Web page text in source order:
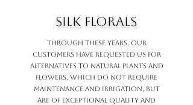
Silk Florals
THROUGH THESE YEARS, OUR
CUSTOMERS HAVE REQUESTED US FOR
ALTERNATIVES TO NATURAL PLANTS AND
FLOWERS, WHICH DO NOT REQUIRE
MAINTENANCE AND IRRIGATION, BUT
ARE OF EXCEPTIONAL QUALITY AND